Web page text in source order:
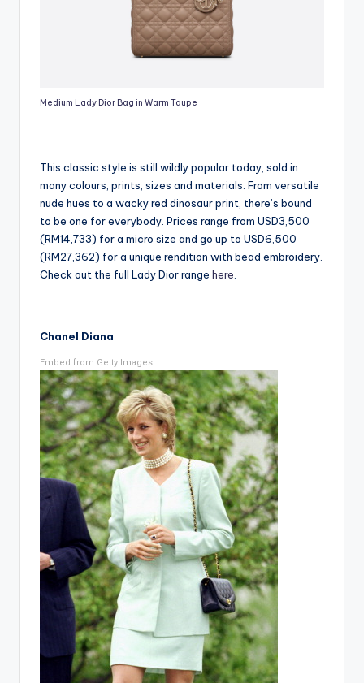
Medium Lady Dior Bag in Warm Taupe
This classic style is still wildly popular today, sold in
many colours, prints, sizes and materials. From versatile
nude hues to a wacky red dinosaur print, there’s bound
to be one for everybody. Prices range from USD3,500
(RM14,733) for a micro size and go up to USD6,500
(RM27,362) for a unique rendition with bead embroidery.
Check out the full Lady Dior range here
Chanel Diana
Embed from Getty Images